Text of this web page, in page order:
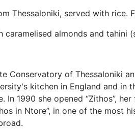
Thessaloniki, served with
almonds and tahini
Conservatory of Thessaloniki
kitchen in England and in
In 1990 she opened “Zithos”,
in Ntore”, in one of the most